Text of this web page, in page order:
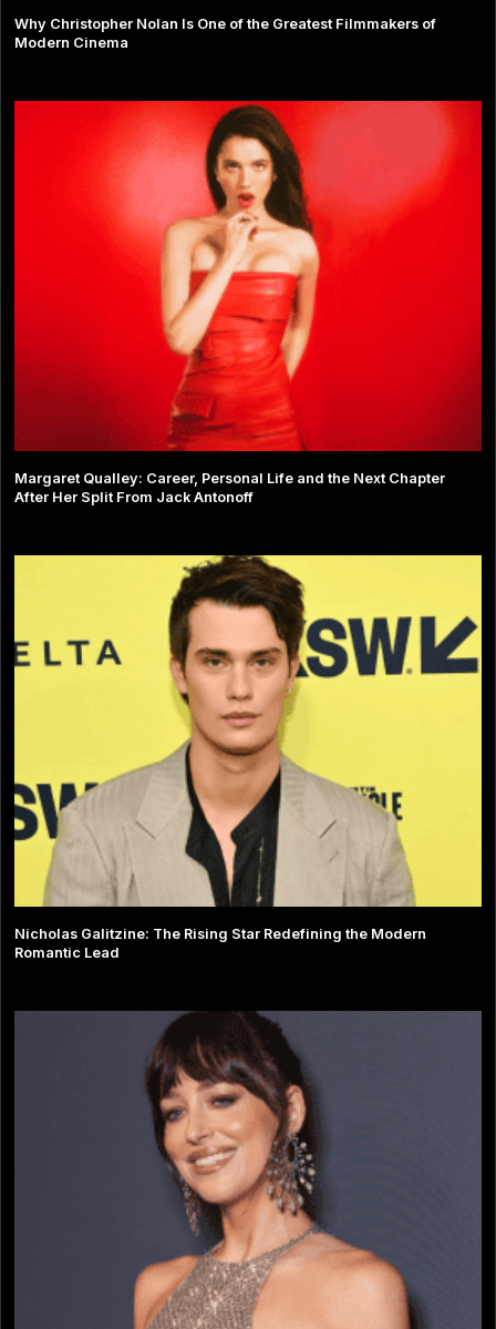
Why Christopher Nolan Is One of the Greatest Filmmakers of
Modern Cinema
Margaret Qualley: Career, Personal Life and the Next Chapter
After Her Split From Jack Antonoff
Nicholas Galitzine: The Rising Star Redefining the Modern
Romantic Lead